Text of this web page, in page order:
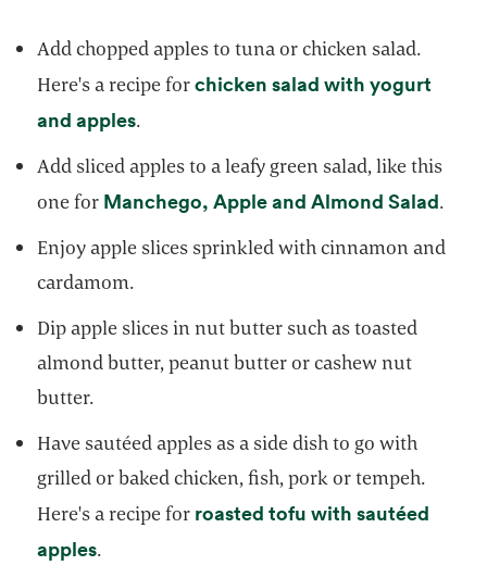
Add chopped apples to tuna or chicken salad.
Here's a recipe forchicken salad with yogurt
and applesopens in a new tab
.
Add sliced apples to a leafy green salad, like this
one for Manchego, Apple and Almond Salad.
Enjoy apple slices sprinkled with cinnamon and
cardamom.
Dip apple slices in nut butter such as toasted
almond butter, peanut butter or cashew nut
butter.
Have sautéed apples as a side dish to go with
grilled or baked chicken, fish, pork or tempeh.
Here's a recipe for roasted tofu with sautéed
applesopens in a new tab
.